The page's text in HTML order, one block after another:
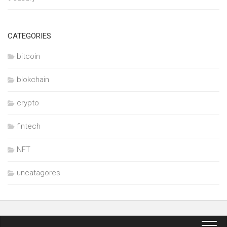
CATEGORIES
bitcoin
blokchain
crypto
fintech
NFT
uncatagores